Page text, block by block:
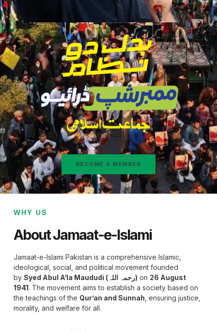
BECOME A MEMBER
WHY US
About Jamaat-e-Islami
Jamaat-e-Islami Pakistan is a comprehensive Islamic,
ideological, social, and political movement founded
by
Syed Abul A‘la Maududi (رحمہ اللہ) on 26 August
1941. The movement aims to establish a society based on
the teachings of the Qur’an and Sunnah , ensuring justice,
morality, and welfare for all.